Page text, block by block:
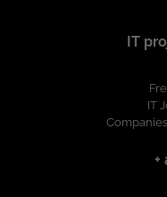
IT
IT
+